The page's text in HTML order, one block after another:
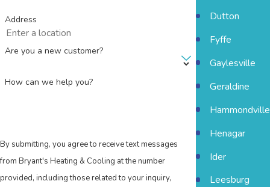
Address
Are you a new customer?
How can we help you?
By submitting, you agree to receive text messages
from Bryant's Heating & Cooling at the number
provided, including those related to your inquiry,
Dutton
Fyffe
Gaylesville
Geraldine
Hammondville
Henagar
Ider
Leesburg